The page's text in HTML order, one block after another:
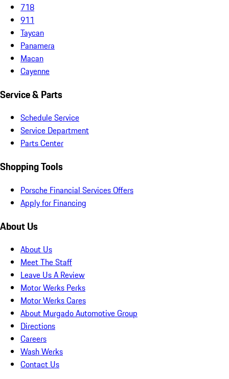
718
911
Taycan
Panamera
Macan
Cayenne
Service & Parts
Schedule Service
Service Department
Parts Center
Shopping Tools
Porsche Financial Services Offers
Apply for Financing
About Us
About Us
Meet The Staff
Leave Us A Review
Motor Werks Perks
Motor Werks Cares
About Murgado Automotive Group
Directions
Careers
Wash Werks
Contact Us